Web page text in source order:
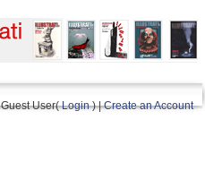
Guest User(Login) |Create an Account